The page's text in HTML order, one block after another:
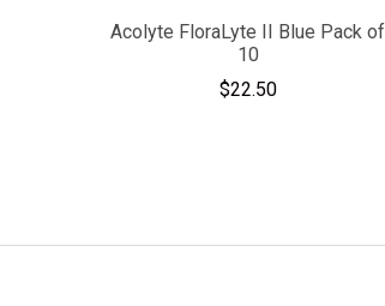
Acolyte FloraLyte II Blue Pack of
10
$22.50